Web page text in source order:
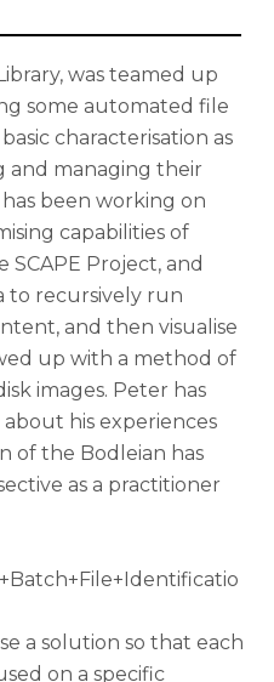
was teamed up
some automated file
characterisation as
and managing their
been working on
capabilities of
SCAPE Project, and
to recursively run
and then visualise
up with a method of
images. Peter has
his experiences
of the Bodleian has
as a practitioner
a solution so that each
on a specific